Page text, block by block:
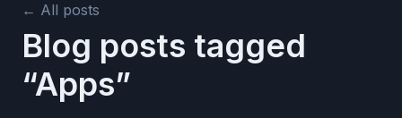
← All posts
Blog posts tagged
“Apps”